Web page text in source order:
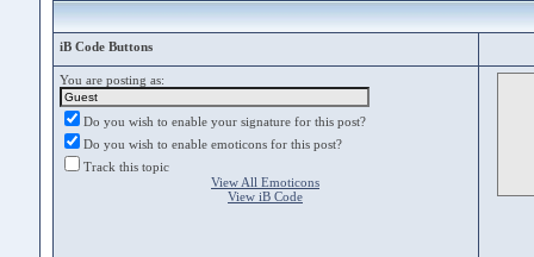
iB Code Buttons
You are posting as:
Do you wish to enable your signature for this post?
Do you wish to enable emoticons for this post?
Track this topic
View All Emoticons
View iB Code